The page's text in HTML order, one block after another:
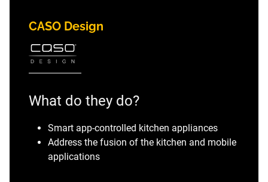
CASO Design
What do they do?
Smart app-controlled kitchen appliances
Address the fusion of the kitchen and mobile
applications